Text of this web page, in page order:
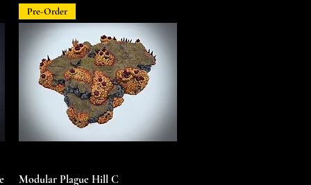
Quick View
Pre-Order
Modular Plague Hill C